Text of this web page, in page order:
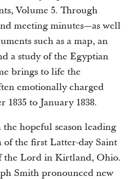
Volume 5. Through
meeting minutes—as well
such as a map, an
a study of the Egyptian
brings to life the
emotionally charged
to January 1838.
hopeful season leading
the first Latter-day Saint
the Lord in Kirtland, Ohio.
Smith pronounced new